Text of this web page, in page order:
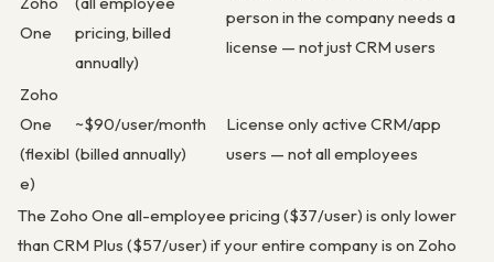
One
pricing, billed
annually)
person in the company needs a
license — not just CRM users
Zoho
One
(flexibl
e)
~$90/user/month
(billed annually)
License only active CRM/app
users — not all employees
The Zoho One all-employee pricing ($37/user) is only lower
than CRM Plus ($57/user) if your entire company is on Zoho